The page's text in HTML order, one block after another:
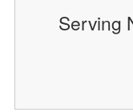
Serving